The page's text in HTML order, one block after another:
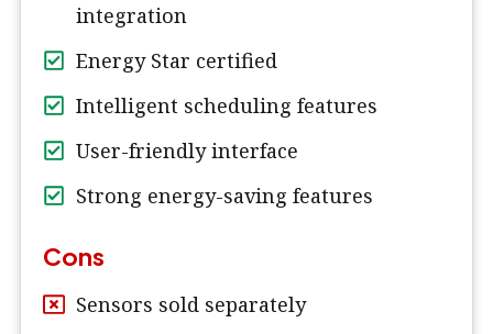
integration
Energy Star certified
Intelligent scheduling features
User-friendly interface
Strong energy-saving features
Cons
Sensors sold separately